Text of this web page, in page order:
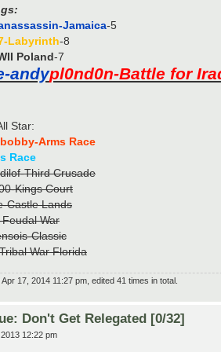
Jamaica-5
Labyrinth-8
Poland-7
andypl0nd0n-Battle for
Star:
Arms Race
Race
Third Crusade
Kings Court
Castle Lands
War
Classic
War Florida
17, 2014 11:27 pm, edited 41 times in total.
Don't Get Relegated [0/32]
12:22 pm